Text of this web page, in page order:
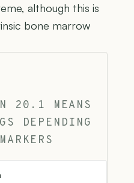
although this is
bone marrow
20.1 MEANS
DEPENDING